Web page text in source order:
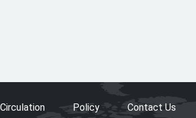
Circulation Policy Contact Us